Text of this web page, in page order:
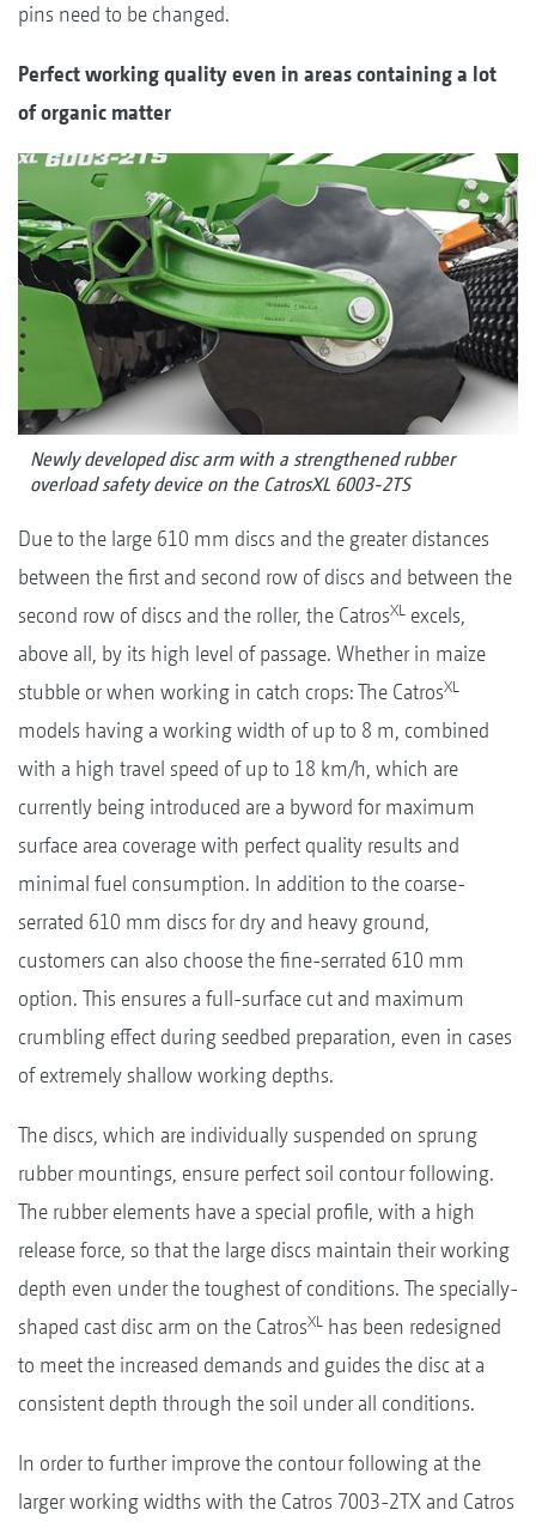
pins need to be changed.
Perfect working quality even in areas containing a lot
of organic matter
Newly developed disc arm with a strengthened rubber
overload safety device on the CatrosXL 6003-2TS
Due to the large 610 mm discs and the greater distances
between the first and second row of discs and between the
second row of discs and the roller, the CatrosXL excels,
above all, by its high level of passage. Whether in maize
stubble or when working in catch crops: The CatrosXL
models having a working width of up to 8 m, combined
with a high travel speed of up to 18 km/h, which are
currently being introduced are a byword for maximum
surface area coverage with perfect quality results and
minimal fuel consumption. In addition to the coarse-
serrated 610 mm discs for dry and heavy ground,
customers can also choose the fine-serrated 610 mm
option. This ensures a full-surface cut and maximum
crumbling effect during seedbed preparation, even in cases
of extremely shallow working depths.
The discs, which are individually suspended on sprung
rubber mountings, ensure perfect soil contour following.
The rubber elements have a special profile, with a high
release force, so that the large discs maintain their working
depth even under the toughest of conditions. The specially-
shaped cast disc arm on the CatrosXL has been redesigned
to meet the increased demands and guides the disc at a
consistent depth through the soil under all conditions.
In order to further improve the contour following at the
larger working widths with the Catros 7003-2TX and Catros